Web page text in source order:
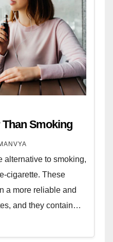
Smoking
alternative to smoking,
cigarette. These
a more reliable and
and they contain…